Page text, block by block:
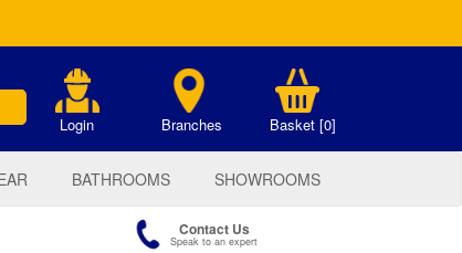
Login Branches Basket [0]
BATHROOMS SHOWROOMS
Contact Us
Speak to an expert